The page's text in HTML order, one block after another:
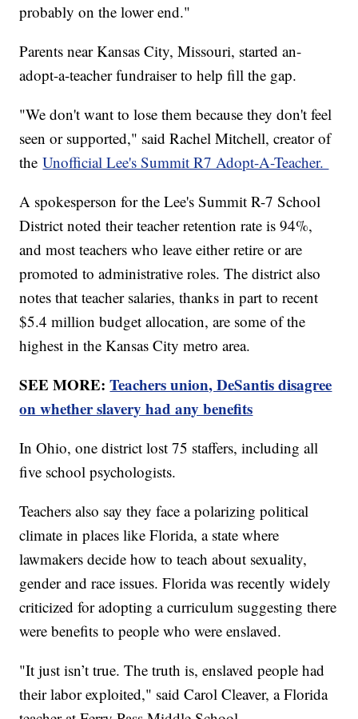
probably on the lower end."
Parents near Kansas City, Missouri, started an-
adopt-a-teacher fundraiser to help fill the gap.
"We don't want to lose them because they don't feel
seen or supported," said Rachel Mitchell, creator of
theUnofficial Lee's Summit R7 Adopt-A-Teacher.
A spokesperson for the Lee's Summit R-7 School
District noted their teacher retention rate is 94%,
and most teachers who leave either retire or are
promoted to administrative roles. The district also
notes that teacher salaries, thanks in part to recent
$5.4 million budget allocation, are some of the
highest in the Kansas City metro area.
SEE MORE:Teachers union, DeSantis disagree
on whether slavery had any benefits
In Ohio, one district lost 75 staffers, including all
five school psychologists.
Teachers also say they face a polarizing political
climate in places like Florida, a state where
lawmakers decide how to teach about sexuality,
gender and race issues. Florida was recently widely
criticized for adopting a curriculum suggesting there
were benefits to people who were enslaved.
"It just isn’t true. The truth is, enslaved people had
their labor exploited," said Carol Cleaver, a Florida